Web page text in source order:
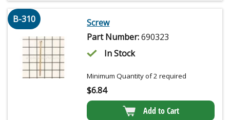
B-310
Screw
Part Number:690323
In Stock
Minimum Quantity of 2 required
$6.84
Add to Cart